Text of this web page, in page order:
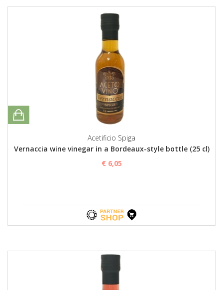
Acetificio Spiga
Vernaccia wine vinegar in a Bordeaux-style bottle (25 cl)
€ 6,05